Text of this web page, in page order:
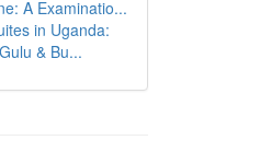
A Examinatio...
in Uganda:
& Bu...